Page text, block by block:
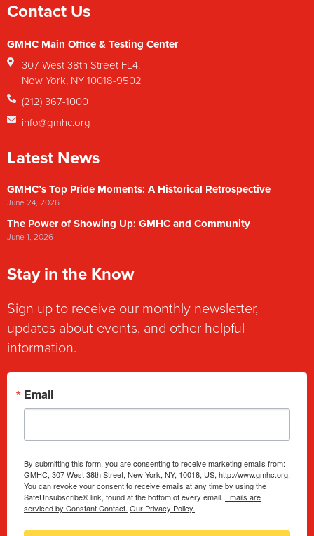
Contact Us
GMHC Main Office & Testing Center
307 West 38th Street FL4,
New York, NY 10018-9502
(212) 367-1000
info@gmhc.org
Latest News
GMHC’s Top Pride Moments: A Historical Retrospective
June 24, 2026
The Power of Showing Up: GMHC and Community
June 1, 2026
Stay in the Know
Sign up to receive our monthly newsletter,
updates about events, and other helpful
information.
Email
By submitting this form, you are consenting to receive marketing emails from:
GMHC, 307 West 38th Street, New York, NY, 10018, US, http://www.gmhc.org.
You can revoke your consent to receive emails at any time by using the
SafeUnsubscribe® link, found at the bottom of every email. Emails are
serviced by Constant Contact. Our Privacy Policy.